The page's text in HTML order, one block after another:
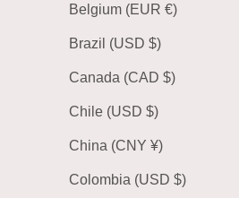
Belgium (EUR €)
Brazil (USD $)
Canada (CAD $)
Chile (USD $)
China (CNY ¥)
Colombia (USD $)